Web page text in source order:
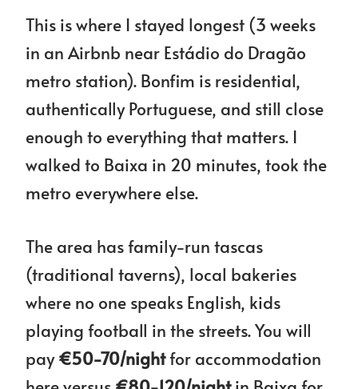
This is where I stayed longest (3 weeks
in an Airbnb near Estádio do Dragão
metro station). Bonfim is residential,
authentically Portuguese, and still close
enough to everything that matters. I
walked to Baixa in 20 minutes, took the
metro everywhere else.
The area has family-run tascas
(traditional taverns), local bakeries
where no one speaks English, kids
playing football in the streets. You will
pay€50-70/nightfor accommodation